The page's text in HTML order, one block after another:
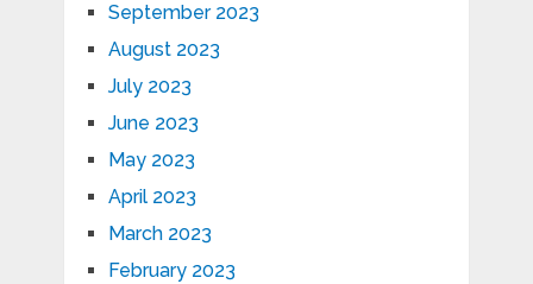
September 2023
August 2023
July 2023
June 2023
May 2023
April 2023
March 2023
February 2023